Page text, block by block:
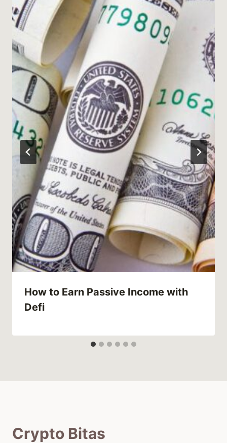
How to Earn Passive Income with
Defi
Crypto Bitas